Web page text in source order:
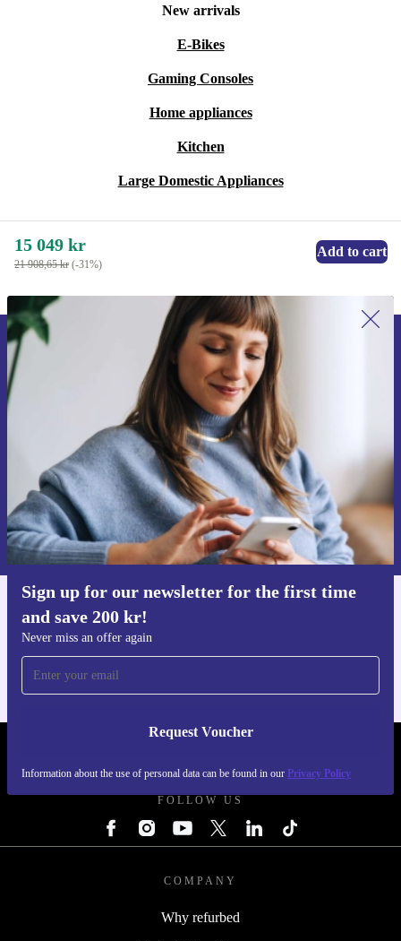
New arrivals
E-Bikes
Gaming Consoles
Home appliances
Kitchen
Large Domestic Appliances
15 049 kr
21 908,65 kr (-31%)
Add to cart
Sign up for our newsletter for the first time
and save 200 kr!
Never miss an offer again
Request Voucher
Information about the use of personal data can be found in our Privacy Policy
Sign up for our newsletter for the first
time and save 200 kr!
Never miss an offer again.
Request voucher
Information about the use of personal data can be found in our
Privacy policy.
FOLLOW US
COMPANY
Why refurbed